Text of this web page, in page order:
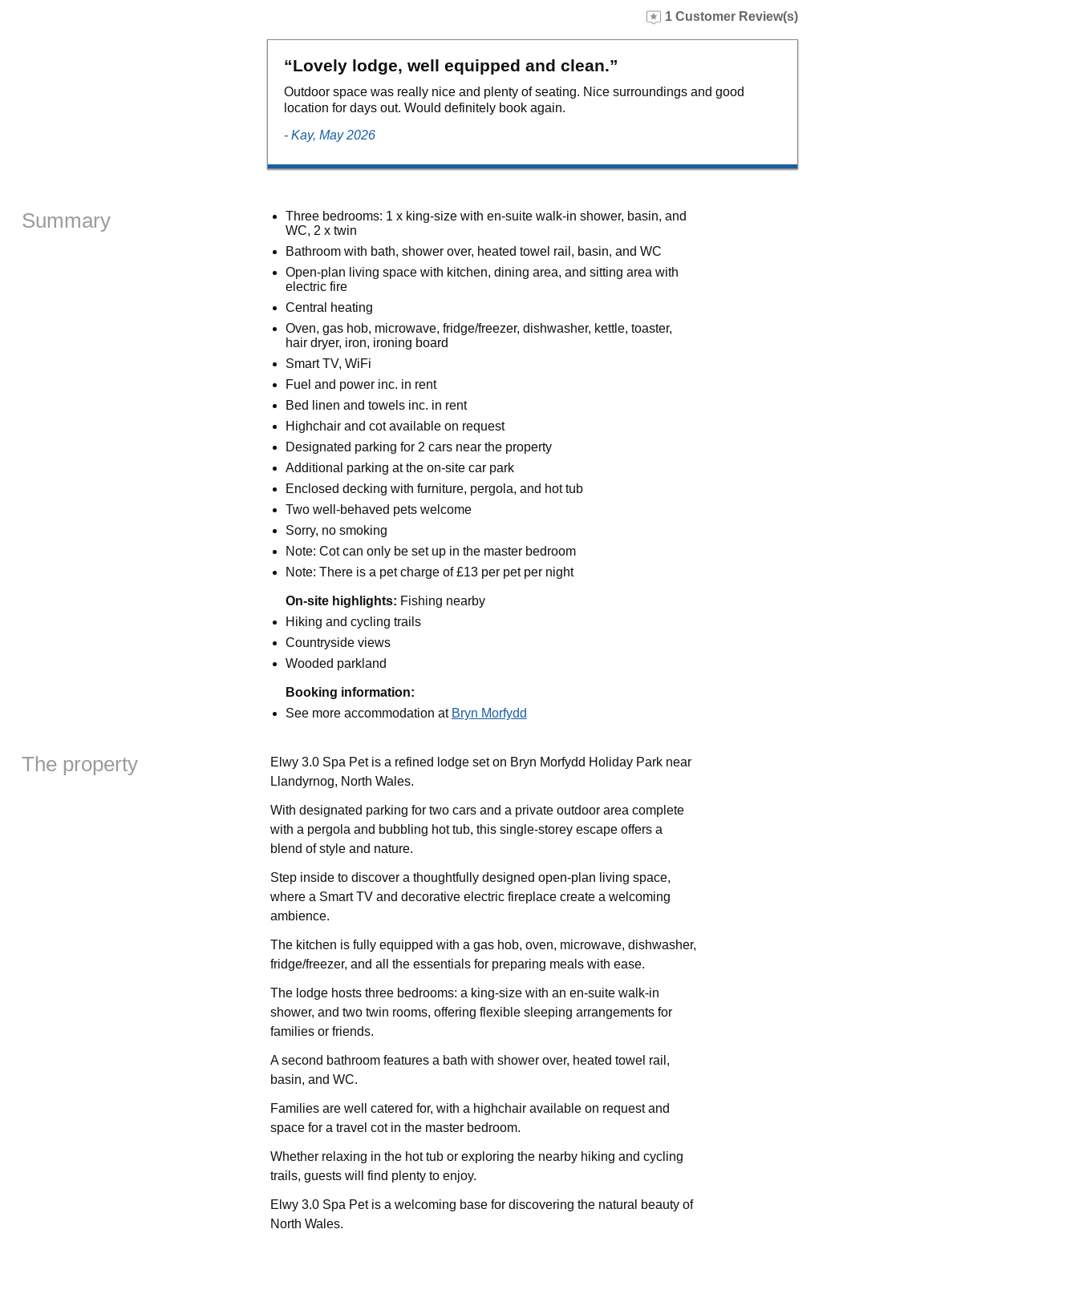
1 Customer Review(s)
“Lovely lodge, well equipped and clean.”
Outdoor space was really nice and plenty of seating. Nice surroundings and good
location for days out. Would definitely book again.
- Kay, May 2026
Summary
Three bedrooms: 1 x king-size with en-suite walk-in shower, basin, and
WC, 2 x twin
Bathroom with bath, shower over, heated towel rail, basin, and WC
Open-plan living space with kitchen, dining area, and sitting area with
electric fire
Central heating
Oven, gas hob, microwave, fridge/freezer, dishwasher, kettle, toaster,
hair dryer, iron, ironing board
Smart TV, WiFi
Fuel and power inc. in rent
Bed linen and towels inc. in rent
Highchair and cot available on request
Designated parking for 2 cars near the property
Additional parking at the on-site car park
Enclosed decking with furniture, pergola, and hot tub
Two well-behaved pets welcome
Sorry, no smoking
Note: Cot can only be set up in the master bedroom
Note: There is a pet charge of £13 per pet per night
On-site highlights: Fishing nearby
Hiking and cycling trails
Countryside views
Wooded parkland
Booking information:
See more accommodation at Bryn Morfydd
The property
Elwy 3.0 Spa Pet is a refined lodge set on Bryn Morfydd Holiday Park near
Llandyrnog, North Wales.
With designated parking for two cars and a private outdoor area complete
with a pergola and bubbling hot tub, this single-storey escape offers a
blend of style and nature.
Step inside to discover a thoughtfully designed open-plan living space,
where a Smart TV and decorative electric fireplace create a welcoming
ambience.
The kitchen is fully equipped with a gas hob, oven, microwave, dishwasher,
fridge/freezer, and all the essentials for preparing meals with ease.
The lodge hosts three bedrooms: a king-size with an en-suite walk-in
shower, and two twin rooms, offering flexible sleeping arrangements for
families or friends.
A second bathroom features a bath with shower over, heated towel rail,
basin, and WC.
Families are well catered for, with a highchair available on request and
space for a travel cot in the master bedroom.
Whether relaxing in the hot tub or exploring the nearby hiking and cycling
trails, guests will find plenty to enjoy.
Elwy 3.0 Spa Pet is a welcoming base for discovering the natural beauty of
North Wales.